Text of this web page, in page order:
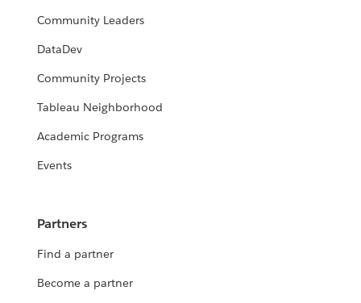
Community Leaders
DataDev
Community Projects
Tableau Neighborhood
Academic Programs
Events
Partners
Find a partner
Become a partner